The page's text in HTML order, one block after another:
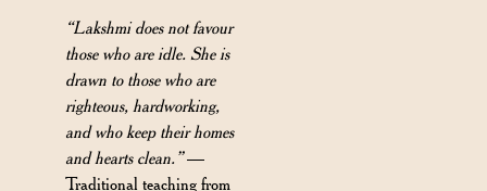
“Lakshmi does not favour
those who are idle. She is
drawn to those who are
righteous, hardworking,
and who keep their homes
and hearts clean.”—
Traditional teaching from